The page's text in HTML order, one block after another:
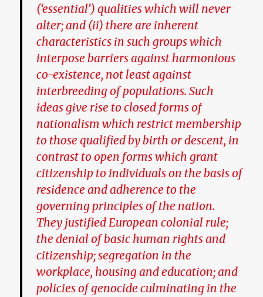
(‘essential’) qualities which will never
alter; and (ii) there are inherent
characteristics in such groups which
interpose barriers against harmonious
co-existence, not least against
interbreeding of populations. Such
ideas give rise to closed forms of
nationalism which restrict membership
to those qualified by birth or descent, in
contrast to open forms which grant
citizenship to individuals on the basis of
residence and adherence to the
governing principles of the nation.
They justified European colonial rule;
the denial of basic human rights and
citizenship; segregation in the
workplace, housing and education; and
policies of genocide culminating in the